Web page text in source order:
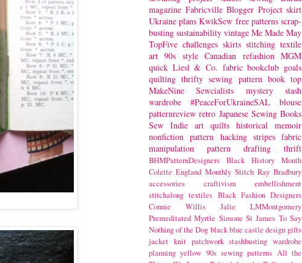
magazine Fabricville Blogger Project skirt
Ukraine plans KwikSew free patterns scrap-
busting sustainability vintage Me Made May
TopFive challenges skirts stitching textile
art 90s style Canadian refashion MGM
quick Liesl & Co. fabric bookclub goals
quilting thrifty sewing pattern book top
MakeNine
Sewcialists mystery
stash
wardrobe
#PeaceForUkraineSAL
blouse
patternreview retro Japanese Sewing Books
Sew Indie art quilts historical memoir
nonfiction pattern hacking stripes fabric
manipulation
pattern drafting thrift
BHMPatternDesigners
Black History Month
Colette England Monthly Stitch Ray Bradbury
accessories
craftivism
embellishment
stitchalong textiles Black Fashion Designers
Connie Willis
Jalie
LMMontgomery
Premeditated Myrtle Simone St James To Say
Nothing of the Dog black blue castle design gifts
jacket knit patchwork stashbusting wardrobe
planning yellow 90s sewing patterns All the